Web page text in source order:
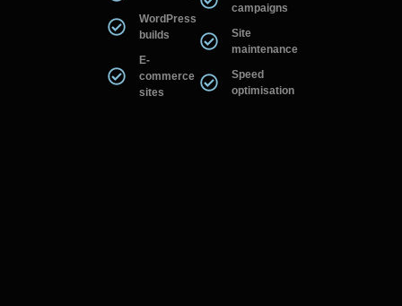
WordPress
builds
E-
commerce
sites
campaigns
Site
maintenance
Speed
optimisation